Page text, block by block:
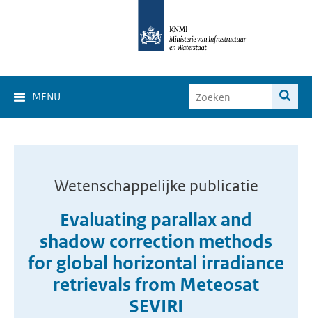
MENU
Wetenschappelijke publicatie
Evaluating parallax and
shadow correction methods
for global horizontal irradiance
retrievals from Meteosat
SEVIRI